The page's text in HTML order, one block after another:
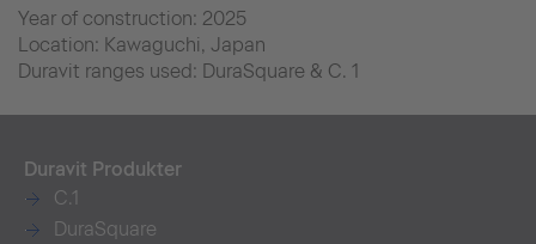
Year of construction: 2025
Location: Kawaguchi, Japan
Duravit ranges used: DuraSquare & C. 1
Duravit Produkter
C.1
DuraSquare